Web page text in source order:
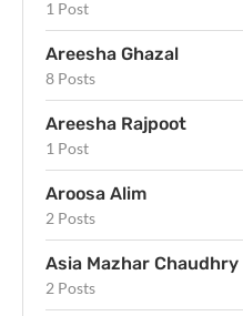
1 Post
Areesha Ghazal
8 Posts
Areesha Rajpoot
1 Post
Aroosa Alim
2 Posts
Asia Mazhar Chaudhry
2 Posts